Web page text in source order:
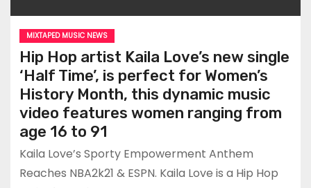
MIXTAPED MUSIC NEWS
Hip Hop artist Kaila Love’s new single
‘Half Time’, is perfect for Women’s
History Month, this dynamic music
video features women ranging from
age 16 to 91
Kaila Love’s Sporty Empowerment Anthem
Reaches NBA2k21 & ESPN. Kaila Love is a Hip Hop